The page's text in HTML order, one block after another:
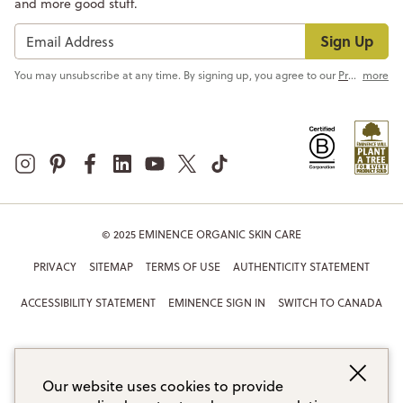
Sign Up
and more good stuff.
You may unsubscribe at any time. By signing up, you agree to ourPrivacy Policy more
© 2025 EMINENCE ORGANIC SKIN CARE
PRIVACY SITEMAP TERMS OF USE AUTHENTICITY STATEMENT
ACCESSIBILITY STATEMENT EMINENCE SIGN IN SWITCH TO CANADA
Our website uses cookies to provide